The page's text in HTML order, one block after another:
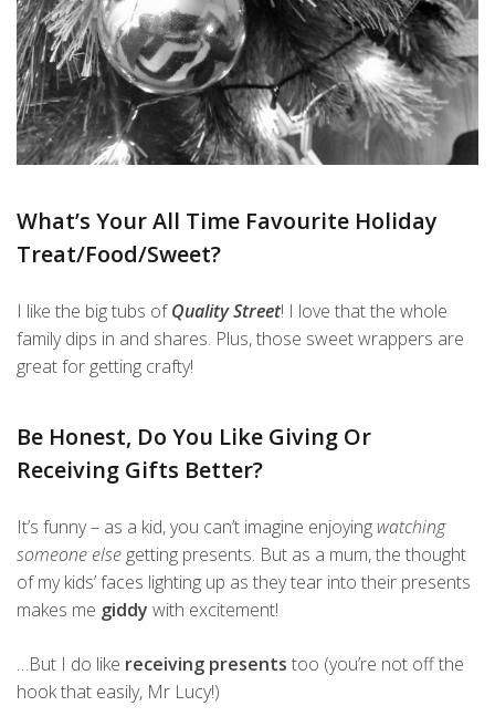
What’s Your All Time Favourite Holiday
Treat/Food/Sweet?
I like the big tubs ofQuality Street! I love that the whole
family dips in and shares. Plus, those sweet wrappers are
great for getting crafty!
Be Honest, Do You Like Giving Or
Receiving Gifts Better?
It’s funny – as a kid, you can’t imagine enjoying watching
someone elsegetting presents. But as a mum, the thought
of my kids’ faces lighting up as they tear into their presents
makes me giddy with excitement!
…But I do like receiving presents too (you’re not off the
hook that easily, Mr Lucy!)